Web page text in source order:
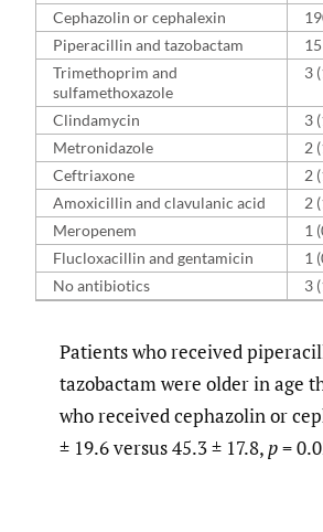
Cephazolin or cephalexin
Piperacillin and tazobactam
Trimethoprim and
sulfamethoxazole
3
Clindamycin
3
Metronidazole
2
Ceftriaxone
2
Amoxicillin and clavulanic acid
2
Meropenem
1
Flucloxacillin and gentamicin
1
No antibiotics
3
Patients who received
tazobactam were older in age
who received cephazolin or
± 19.6 versus 45.3 ± 17.8,p=